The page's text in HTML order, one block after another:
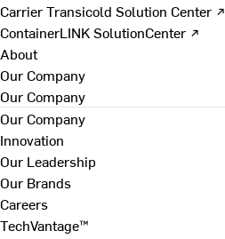
Carrier Transicold Solution Center ↗
ContainerLINK SolutionCenter ↗
About
Our Company
Our Company
Our Company
Innovation
Our Leadership
Our Brands
Careers
TechVantage™